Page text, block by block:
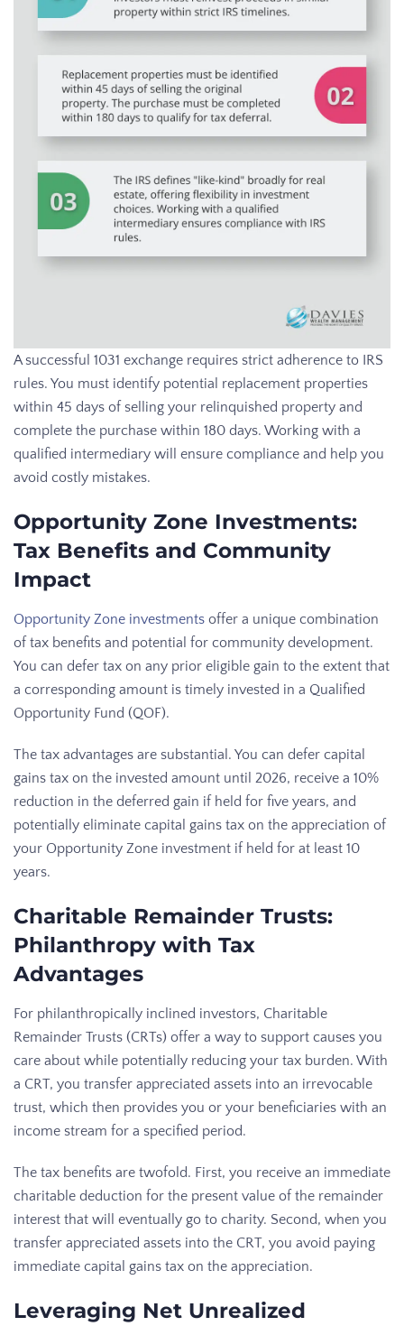
A successful 1031 exchange requires strict adherence to IRS
rules. You must identify potential replacement properties
within 45 days of selling your relinquished property and
complete the purchase within 180 days. Working with a
qualified intermediary will ensure compliance and help you
avoid costly mistakes.
Opportunity Zone Investments:
Tax Benefits and Community
Impact
Opportunity Zone investments offer a unique combination
of tax benefits and potential for community development.
You can defer tax on any prior eligible gain to the extent that
a corresponding amount is timely invested in a Qualified
Opportunity Fund (QOF).
The tax advantages are substantial. You can defer capital
gains tax on the invested amount until 2026, receive a 10%
reduction in the deferred gain if held for five years, and
potentially eliminate capital gains tax on the appreciation of
your Opportunity Zone investment if held for at least 10
years.
Charitable Remainder Trusts:
Philanthropy with Tax
Advantages
For philanthropically inclined investors, Charitable
Remainder Trusts (CRTs) offer a way to support causes you
care about while potentially reducing your tax burden. With
a CRT, you transfer appreciated assets into an irrevocable
trust, which then provides you or your beneficiaries with an
income stream for a specified period.
The tax benefits are twofold. First, you receive an immediate
charitable deduction for the present value of the remainder
interest that will eventually go to charity. Second, when you
transfer appreciated assets into the CRT, you avoid paying
immediate capital gains tax on the appreciation.
Leveraging Net Unrealized